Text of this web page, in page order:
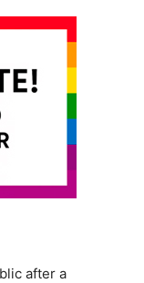
after a